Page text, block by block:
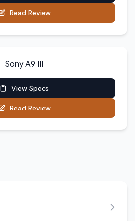
Read Review
Sony A9 III
View Specs
Read Review